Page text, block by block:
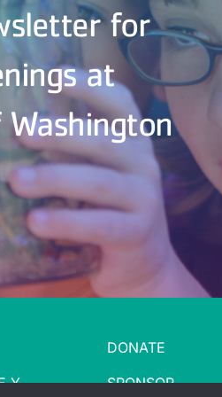
for
at
Y
DONATE
SPONSOR